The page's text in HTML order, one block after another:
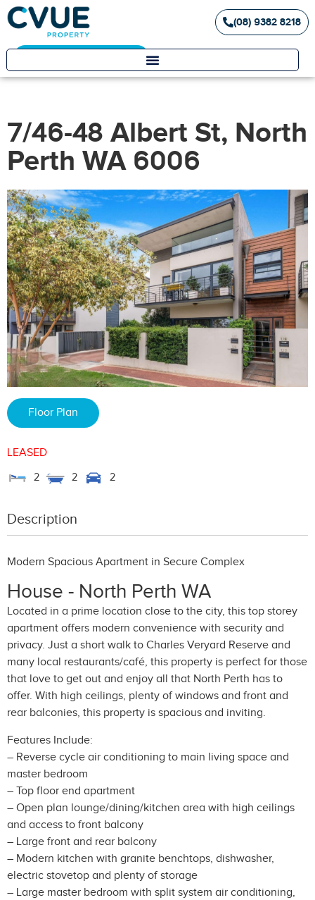
(08) 9382 8218
7/46-48 Albert St, North
Perth WA 6006
Floor Plan
LEASED
2
2 2
Description
Modern Spacious Apartment in Secure Complex
House - North Perth WA
Located in a prime location close to the city, this top storey
apartment offers modern convenience with security and
privacy. Just a short walk to Charles Veryard Reserve and
many local restaurants/café, this property is perfect for those
that love to get out and enjoy all that North Perth has to
offer. With high ceilings, plenty of windows and front and
rear balconies, this property is spacious and inviting.
Features Include:
– Reverse cycle air conditioning to main living space and
master bedroom
– Top floor end apartment
– Open plan lounge/dining/kitchen area with high ceilings
and access to front balcony
– Large front and rear balcony
– Modern kitchen with granite benchtops, dishwasher,
electric stovetop and plenty of storage
– Large master bedroom with split system air conditioning,